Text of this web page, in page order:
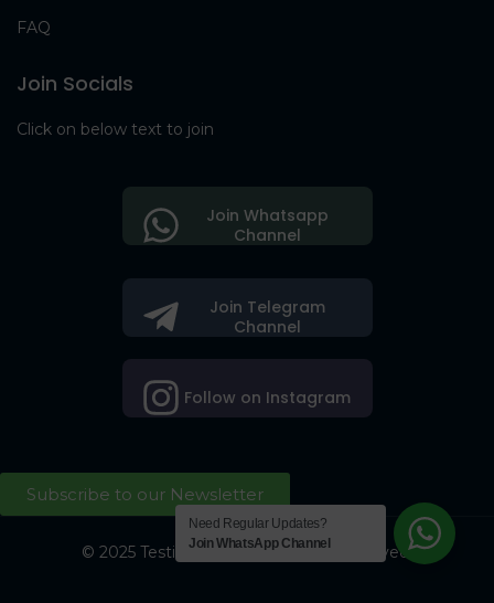
FAQ
Join Socials
Click on below text to join
Join Telegram
Channel
Follow on Instagram
Join Whatsapp
Channel
Subscribe to our Newsletter
© 2025 Testing Society. All Right Reserved.
Need Regular Updates?
Join WhatsApp Channel